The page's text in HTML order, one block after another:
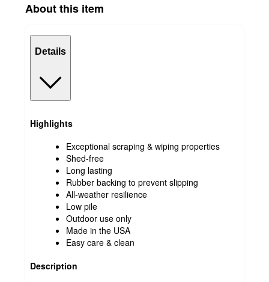
About this item
Details
Highlights
Exceptional scraping & wiping properties
Shed-free
Long lasting
Rubber backing to prevent slipping
All-weather resilience
Low pile
Outdoor use only
Made in the USA
Easy care & clean
Description